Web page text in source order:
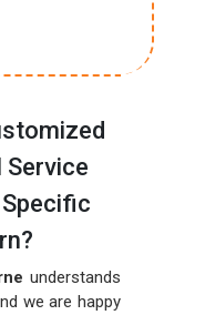
Service
understands
we are happy